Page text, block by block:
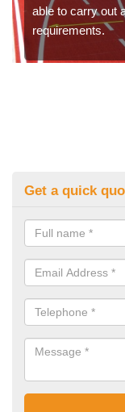
able to carry out
requirements.
Get a quick